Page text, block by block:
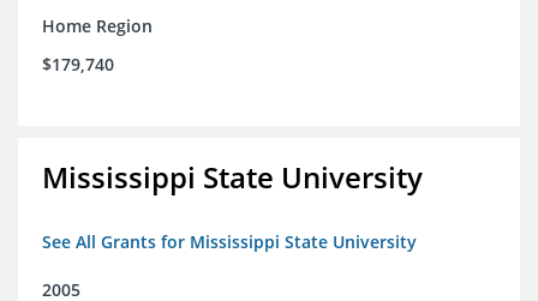
Home Region
$179,740
Mississippi State University
See All Grants for Mississippi State University
2005